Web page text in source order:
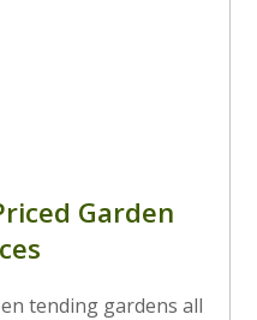
Garden
tending gardens all